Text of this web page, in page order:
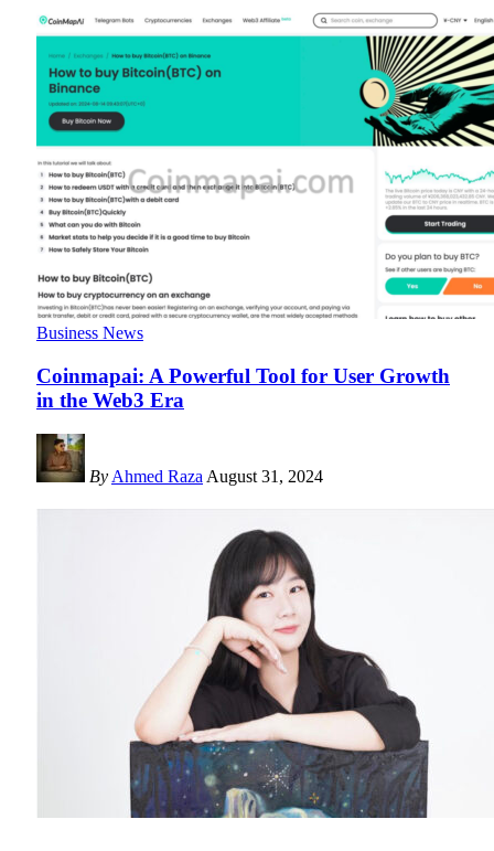
Business News
Coinmapai: A Powerful Tool for User Growth
in the Web3 Era
By Ahmed Raza August 31, 2024